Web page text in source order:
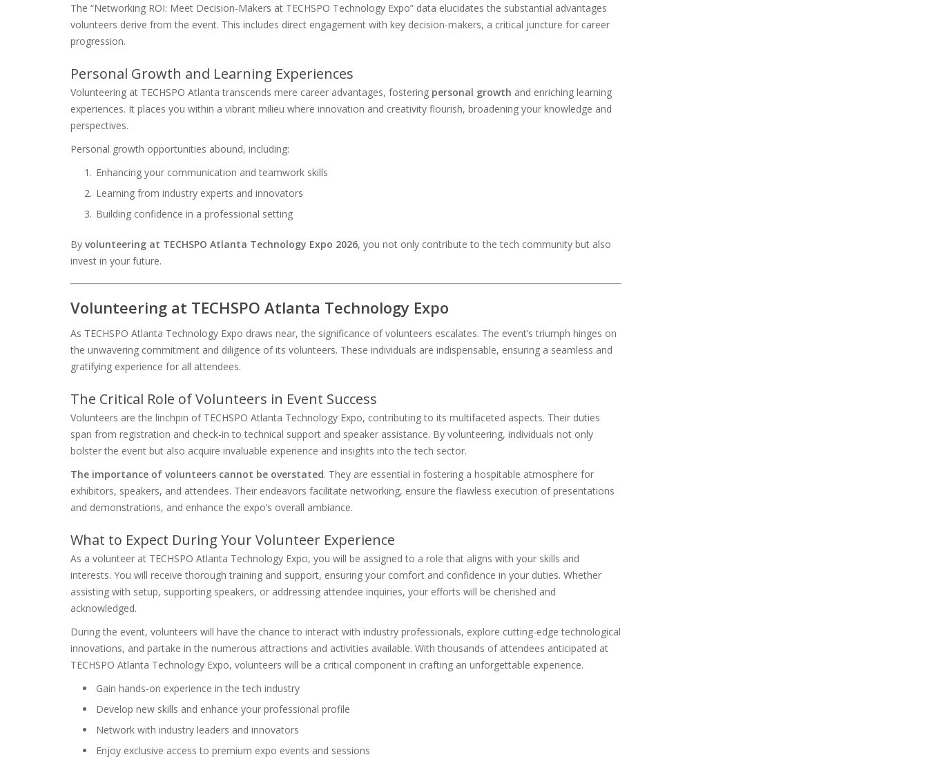
The “Networking ROI: Meet Decision-Makers at TECHSPO Technology Expo” data elucidates the substantial advantages
volunteers derive from the event. This includes direct engagement with key decision-makers, a critical juncture for career
progression.
Personal Growth and Learning Experiences
Volunteering at TECHSPO Atlanta transcends mere career advantages, fostering personal growth and enriching learning
experiences. It places you within a vibrant milieu where innovation and creativity flourish, broadening your knowledge and
perspectives.
Personal growth opportunities abound, including:
Enhancing your communication and teamwork skills
Learning from industry experts and innovators
Building confidence in a professional setting
By volunteering at TECHSPO Atlanta Technology Expo 2026, you not only contribute to the tech community but also
invest in your future.
Volunteering at TECHSPO Atlanta Technology Expo
As TECHSPO Atlanta Technology Expo draws near, the significance of volunteers escalates. The event’s triumph hinges on
the unwavering commitment and diligence of its volunteers. These individuals are indispensable, ensuring a seamless and
gratifying experience for all attendees.
The Critical Role of Volunteers in Event Success
Volunteers are the linchpin of TECHSPO Atlanta Technology Expo, contributing to its multifaceted aspects. Their duties
span from registration and check-in to technical support and speaker assistance. By volunteering, individuals not only
bolster the event but also acquire invaluable experience and insights into the tech sector.
The importance of volunteers cannot be overstated. They are essential in fostering a hospitable atmosphere for
exhibitors, speakers, and attendees. Their endeavors facilitate networking, ensure the flawless execution of presentations
and demonstrations, and enhance the expo’s overall ambiance.
What to Expect During Your Volunteer Experience
As a volunteer at TECHSPO Atlanta Technology Expo, you will be assigned to a role that aligns with your skills and
interests. You will receive thorough training and support, ensuring your comfort and confidence in your duties. Whether
assisting with setup, supporting speakers, or addressing attendee inquiries, your efforts will be cherished and
acknowledged.
During the event, volunteers will have the chance to interact with industry professionals, explore cutting-edge technological
innovations, and partake in the numerous attractions and activities available. With thousands of attendees anticipated at
TECHSPO Atlanta Technology Expo, volunteers will be a critical component in crafting an unforgettable experience.
Gain hands-on experience in the tech industry
Develop new skills and enhance your professional profile
Network with industry leaders and innovators
Enjoy exclusive access to premium expo events and sessions